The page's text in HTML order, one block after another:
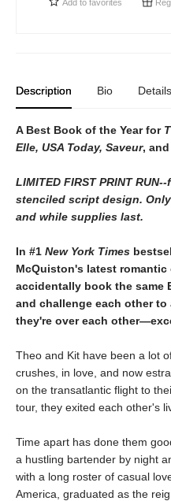
Add to favorites
Description Bio Details
A Best Book of the Year for
Elle, USA Today, Saveur,
LIMITED FIRST PRINT
stenciled script design.
and while supplies last.
In #1 New York Times
McQuiston's latest
accidentally book the same
and challenge each other
they're over each
Theo and Kit have been a lot
crushes, in love, and now
on the transatlantic flight to
tour, they exited each other's
Time apart has done them
a hustling bartender by night
with a long roster of casual
America, graduated as the